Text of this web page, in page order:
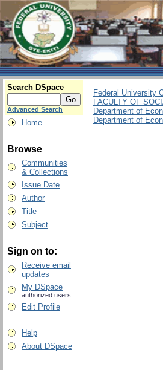
Search DSpace
Advanced Search
Home
Browse
Communities
& Collections
Issue Date
Author
Title
Subject
Sign on to:
Receive email
updates
My DSpace
authorized users
Edit Profile
Help
About DSpace
Federal University
FACULTY OF
Department of
Department of